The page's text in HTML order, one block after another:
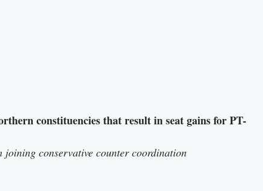
conservative counter coordination